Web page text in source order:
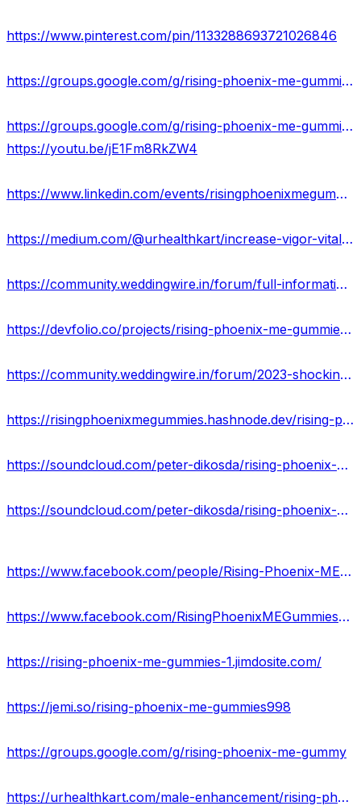
https://www.pinterest.com/pin/1133288693721026846
https://groups.google.com/g/rising-phoenix-me-gummies-formula/c/nHcZ_y2qHf0
https://groups.google.com/g/rising-phoenix-me-gummies-scam/c/97b8RBppfZk
https://youtu.be/jE1Fm8RkZW4
https://www.linkedin.com/events/risingphoenixmegummiesreviews7106916608383549440/about/
https://medium.com/@urhealthkart/increase-vigor-vitality-virility-naturally-with-rising-phoenix-me-gummies-6e7cd04cd3e
https://community.weddingwire.in/forum/full-information-is-rising-phoenix-me-gummies-work-&-price-usa--t151840
https://devfolio.co/projects/rising-phoenix-me-gummies-wheretobuy-cdc5
https://community.weddingwire.in/forum/2023-shocking-benefit-of-rising-phoenix-me-gummies--t151842
https://risingphoenixmegummies.hashnode.dev/rising-phoenix-me-gummies-reviews-ingredients-benefits-price
https://soundcloud.com/peter-dikosda/rising-phoenix-me-gummies
https://soundcloud.com/peter-dikosda/rising-phoenix-me-gummies-does-it-really-work
https://www.facebook.com/people/Rising-Phoenix-ME-Gummies/100088551114686/
https://www.facebook.com/RisingPhoenixMEGummiesBenefits
https://rising-phoenix-me-gummies-1.jimdosite.com/
https://jemi.so/rising-phoenix-me-gummies998
https://groups.google.com/g/rising-phoenix-me-gummy
https://urhealthkart.com/male-enhancement/rising-phoenix-me-gummies-reviews-benefits-uses-work-results/